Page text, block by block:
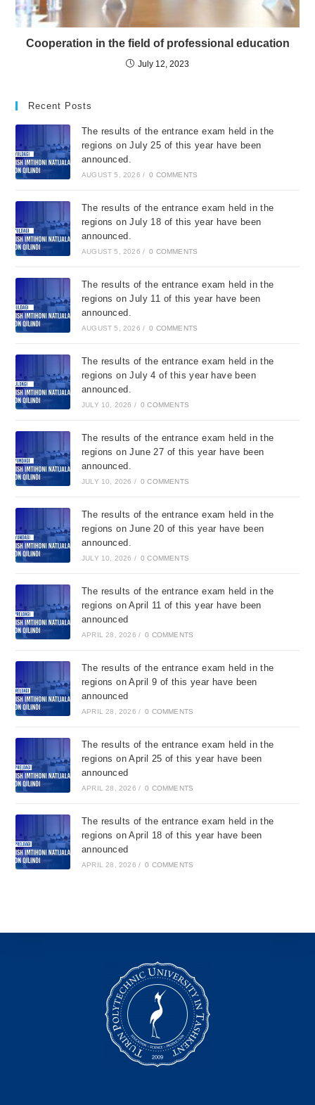
Cooperation in the field of professional education
July 12, 2023
Recent Posts
The results of the entrance exam held in the
regions on July 25 of this year have been
announced.
AUGUST 5, 2026 / 0 COMMENTS
The results of the entrance exam held in the
regions on July 18 of this year have been
announced.
AUGUST 5, 2026 / 0 COMMENTS
The results of the entrance exam held in the
regions on July 11 of this year have been
announced.
AUGUST 5, 2026 / 0 COMMENTS
The results of the entrance exam held in the
regions on July 4 of this year have been
announced.
JULY 10, 2026 / 0 COMMENTS
The results of the entrance exam held in the
regions on June 27 of this year have been
announced.
JULY 10, 2026 / 0 COMMENTS
The results of the entrance exam held in the
regions on June 20 of this year have been
announced.
JULY 10, 2026 / 0 COMMENTS
The results of the entrance exam held in the
regions on April 11 of this year have been
announced
APRIL 28, 2026 / 0 COMMENTS
The results of the entrance exam held in the
regions on April 9 of this year have been
announced
APRIL 28, 2026 / 0 COMMENTS
The results of the entrance exam held in the
regions on April 25 of this year have been
announced
APRIL 28, 2026 / 0 COMMENTS
The results of the entrance exam held in the
regions on April 18 of this year have been
announced
APRIL 28, 2026 / 0 COMMENTS